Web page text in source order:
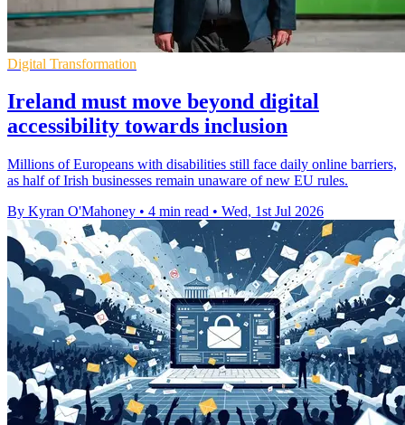
Digital Transformation
Ireland must move beyond digital
accessibility towards inclusion
Millions of Europeans with disabilities still face daily online barriers,
as half of Irish businesses remain unaware of new EU rules.
By Kyran O'Mahoney • 4 min read • Wed, 1st Jul 2026